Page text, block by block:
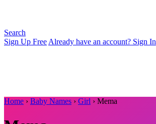
Search
Sign Up Free Already have an account? Sign In
Home › Baby Names › Girl › Mema